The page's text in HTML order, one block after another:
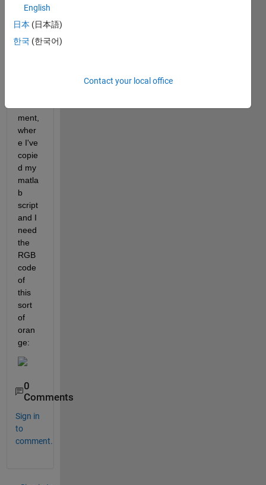
to
duce
this
ment,
wher
e I've
copie
d my
matla
b
script
and I
need
the
RGB
code
of
this
sort
of
oran
ge:
0
Comments
Sign in
to
comment.
English
日本 (日本語)
한국 (한국어)
Contact your local office